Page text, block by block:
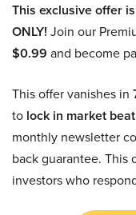
This exclusive offer
ONLY! Join our
$0.99 and become
This offer vanishes in
to lock in market
monthly newsletter
back guarantee. This
investors who